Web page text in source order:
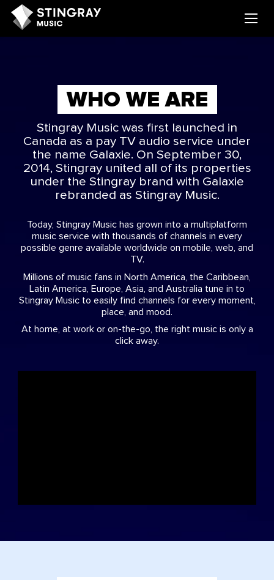
WHO WE ARE
Stingray Music was first launched in
Canada as a pay TV audio service under
the name Galaxie. On September 30,
2014, Stingray united all of its properties
under the Stingray brand with Galaxie
rebranded as Stingray Music.
Today, Stingray Music has grown into a multiplatform
music service with thousands of channels in every
possible genre available worldwide on mobile, web, and
TV.
Millions of music fans in North America, the Caribbean,
Latin America, Europe, Asia, and Australia tune in to
Stingray Music to easily find channels for every moment,
place, and mood.
At home, at work or on-the-go, the right music is only a
click away.